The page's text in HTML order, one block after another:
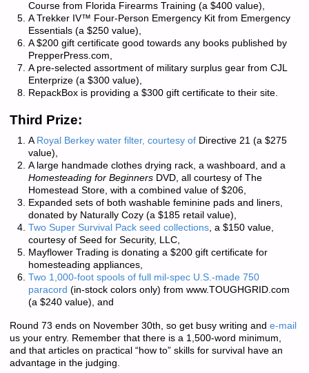
Course from Florida Firearms Training (a $400 value),
A Trekker IV™ Four-Person Emergency Kit from Emergency
Essentials(a $250 value),
A $200 gift certificate good towards any books published by
PrepperPress.com,
A pre-selected assortment of military surplus gear from CJL
Enterprize(a $300 value),
RepackBoxis providing a $300 gift certificate to their site.
Third Prize:
A Royal Berkey water filter, courtesy of Directive 21 (a $275
value),
A large handmade clothes drying rack, a washboard, and a
Homesteading for BeginnersDVD, all courtesy of The
Homestead Store, with a combined value of $206,
Expanded sets of both washable feminine pads and liners,
donated by Naturally Cozy(a $185 retail value),
Two Super Survival Pack seed collections, a $150 value,
courtesy of Seed for Security, LLC,
Mayflower Trading is donating a $200 gift certificate for
homesteading appliances,
Two 1,000-foot spools of full mil-spec U.S.-made 750
paracord (in-stock colors only) from www.TOUGHGRID.com
(a $240 value), and
Round 73 ends on November 30th, so get busy writing and e-mail
us your entry. Remember that there is a 1,500-word minimum
and that articles on practical “how to” skills for survival have an
advantage in the judging.